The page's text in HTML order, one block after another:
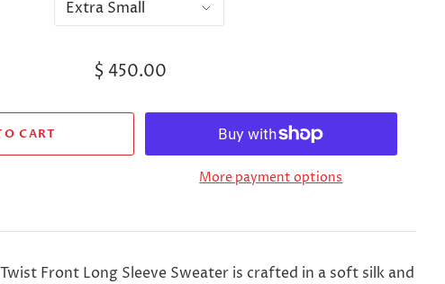
$ 450.00
More payment options
Front Long Sleeve Sweateris crafted in a soft silk and